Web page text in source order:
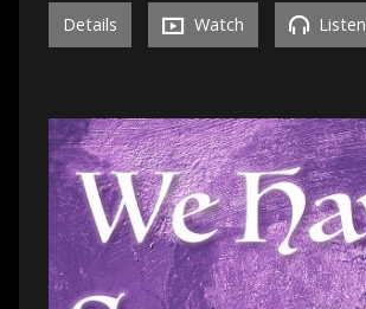
Details Watch Listen